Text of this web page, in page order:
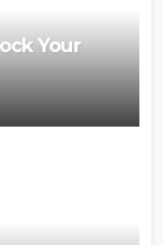
Your